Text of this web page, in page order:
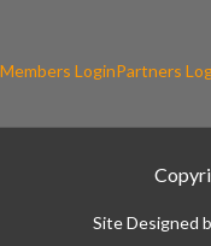
Members LoginPartners
Site Designed